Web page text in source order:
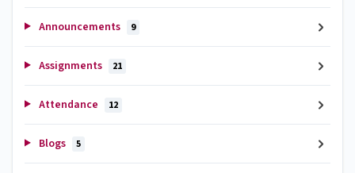
Announcements 9
Assignments 21
Attendance 12
Blogs 5